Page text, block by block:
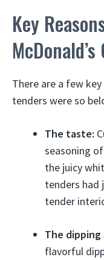
Key
There are a few key
tenders were so
The taste:
seasoning
the juicy
tenders had
tender
The dipping
flavorful